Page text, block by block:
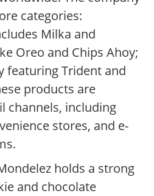
categories:
Milka and
Oreo and Chips Ahoy;
featuring Trident and
products are
channels, including
stores, and e-
holds a strong
and chocolate